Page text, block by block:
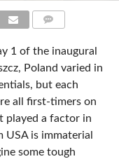
1 of the inaugural
Poland varied in
but each
all first-timers on
played a factor in
is immaterial
some tough